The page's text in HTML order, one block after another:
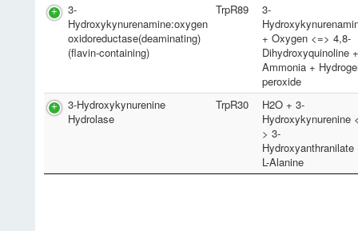
3-
Hydroxykynurenamine:oxygen
oxidoreductase(deaminating)
(flavin-containing)
TrpR89
3-
+ Oxygen <=> 4,8-
Dihydroxyquinoline
Ammonia +
peroxide
3-Hydroxykynurenine
Hydrolase
TrpR30
H2O + 3-
Hydroxykynurenine
> 3-
Hydroxyanthranilate
L-Alanine